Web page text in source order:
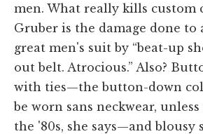
men. What really kills custom
Gruber is the damage done to
great men's suit by “beat-up
out belt. Atrocious.” Also?
with ties—the button-down
be worn sans neckwear,
the '80s, she says—and blousy